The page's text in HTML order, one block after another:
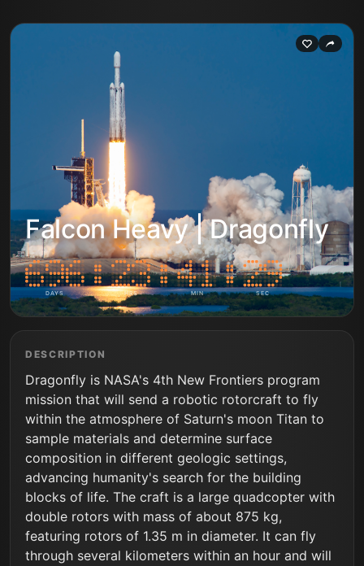
Falcon Heavy | Dragonfly
DAYS HRS MIN SEC
DESCRIPTION
Dragonfly is NASA's 4th New Frontiers program
mission that will send a robotic rotorcraft to fly
within the atmosphere of Saturn's moon Titan to
sample materials and determine surface
composition in different geologic settings,
advancing humanity's search for the building
blocks of life. The craft is a large quadcopter with
double rotors with mass of about 875 kg,
featuring rotors of 1.35 m in diameter. It can fly
through several kilometers within an hour and will